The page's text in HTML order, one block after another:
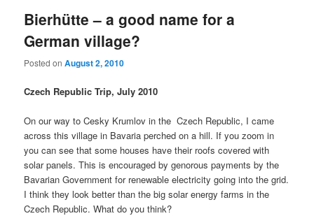
Bierhütte – a good name for a
German village?
Posted onAugust 2, 2010
Czech Republic Trip, July 2010
On our way to Cesky Krumlov in the Czech Republic, I came
across this village in Bavaria perched on a hill. If you zoom in
you can see that some houses have their roofs covered with
solar panels. This is encouraged by genorous payments by the
Bavarian Government for renewable electricity going into the grid.
I think they look better than the big solar energy farms in the
Czech Republic. What do you think?